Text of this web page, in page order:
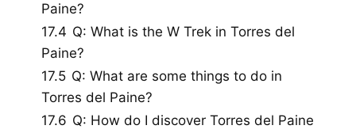
Paine?
17.4 Q: What is the W Trek in Torres del
Paine?
17.5 Q: What are some things to do in
Torres del Paine?
17.6 Q: How do I discover Torres del Paine